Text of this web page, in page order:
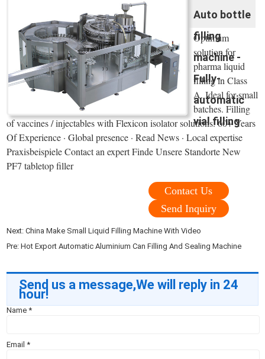
Auto bottle
filling
machine -
Fully-
automatic
vial filling
Optimum
solution for
pharma liquid
filling in Class
A. Ideal for small
batches. Filling
of vaccines / injectables with Flexicon isolator solutions. 60+ Years
Of Experience · Global presence · Read News · Local expertise
Praxisbeispiele Contact an expert Finde Unsere Standorte New
PF7 tabletop filler
Contact Us
Send Inquiry
Next:China Make Small Liquid Filling Machine With Video
Pre:Hot Export Automatic Aluminium Can Filling And Sealing Machine
Send us a message,We will reply in 24
hour!
Name*
Email*